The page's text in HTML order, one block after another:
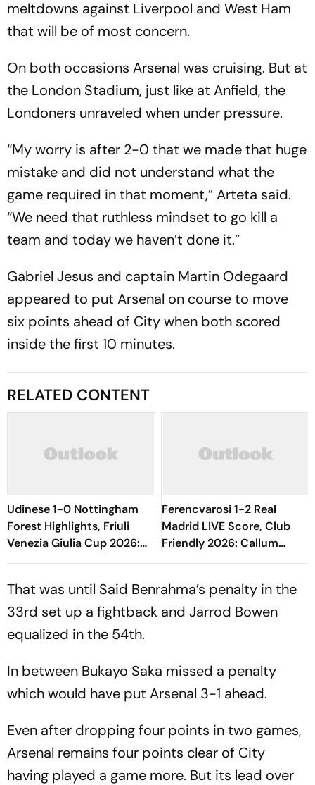
meltdowns against Liverpool and West Ham
that will be of most concern.
On both occasions Arsenal was cruising. But at
the London Stadium, just like at Anfield, the
Londoners unraveled when under pressure.
“My worry is after 2-0 that we made that huge
mistake and did not understand what the
game required in that moment,” Arteta said.
“We need that ruthless mindset to go kill a
team and today we haven’t done it.”
Gabriel Jesus and captain Martin Odegaard
appeared to put Arsenal on course to move
six points ahead of City when both scored
inside the first 10 minutes.
RELATED CONTENT
Udinese 1-0 Nottingham
Forest Highlights, Friuli
Venezia Giulia Cup 2026:
Oumar Solet's Goal Gives
Ferencvarosi 1-2 Real
Madrid LIVE Score, Club
Friendly 2026: Callum
O'Dowda, Edgar Sevikyan's
That was until Said Benrahma’s penalty in the
33rd set up a fightback and Jarrod Bowen
equalized in the 54th.
In between Bukayo Saka missed a penalty
which would have put Arsenal 3-1 ahead.
Even after dropping four points in two games,
Arsenal remains four points clear of City
having played a game more. But its lead over